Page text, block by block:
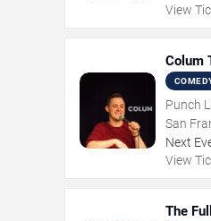
View
Colum
Punch
San
Next
View
The